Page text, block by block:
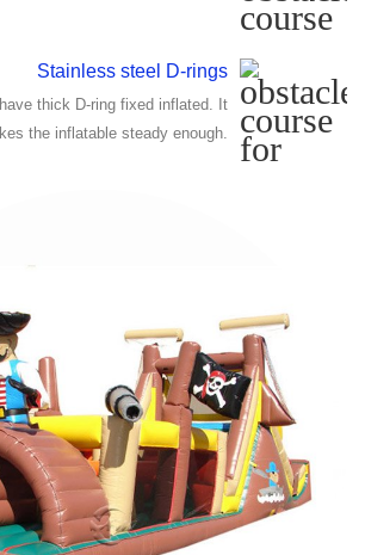
Stainless steel D-rings
thick D-ring fixed inflated. It
the inflatable steady enough.